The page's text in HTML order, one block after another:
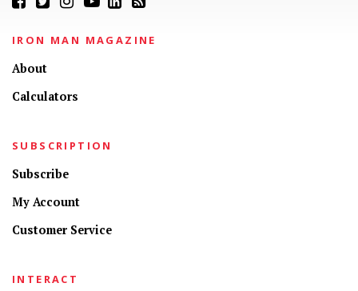
IRON MAN MAGAZINE
About
Calculators
SUBSCRIPTION
Subscribe
My Account
Customer Service
INTERACT